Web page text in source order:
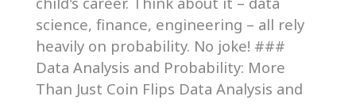
science, finance, engineering – all rely
heavily on probability. No joke! ###
Data Analysis and Probability: More
Than Just Coin Flips Data Analysis and